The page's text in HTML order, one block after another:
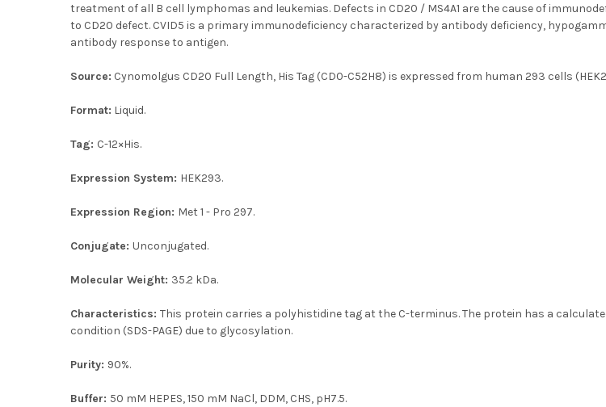
treatment of all B cell lymphomas and leukemias. Defects in CD20 / MS4A1 are the cause of
to CD20 defect. CVID5 is a primary immunodeficiency characterized by antibody deficiency,
antibody response to antigen.
Source: Cynomolgus CD20 Full Length, His Tag (CD0-C52H8) is expressed from human 293 cells
Format: Liquid.
Tag: C-12×His.
Expression System: HEK293.
Expression Region: Met 1 - Pro 297.
Conjugate: Unconjugated.
Molecular Weight: 35.2 kDa.
Characteristics: This protein carries a polyhistidine tag at the C-terminus. The protein has a
condition (SDS-PAGE) due to glycosylation.
Purity: 90%.
Buffer: 50 mM HEPES, 150 mM NaCl, DDM, CHS, pH7.5.